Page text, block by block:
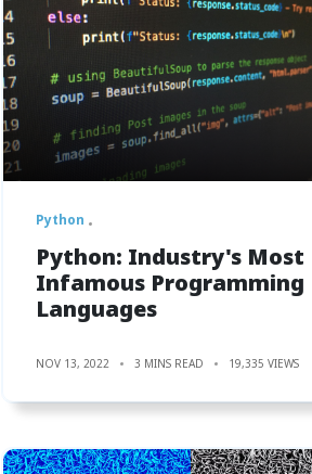
Python
Python: Industry's Most
Infamous Programming
Languages
NOV 13, 2022 3 MINS READ 19,335 VIEWS